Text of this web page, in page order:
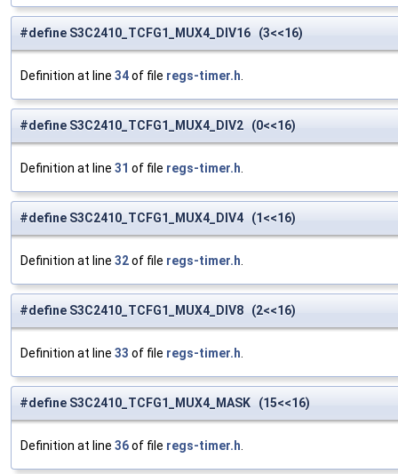
#define S3C2410_TCFG1_MUX4_DIV16 (3<<16)
Definition at line 34of file regs-timer.h
#define S3C2410_TCFG1_MUX4_DIV2 (0<<16)
Definition at line 31 of file regs-timer.h
#define S3C2410_TCFG1_MUX4_DIV4 (1<<16)
Definition at line 32of file regs-timer.h
#define S3C2410_TCFG1_MUX4_DIV8 (2<<16)
Definition at line 33 of file regs-timer.h
#define S3C2410_TCFG1_MUX4_MASK (15<<16)
Definition at line 36of file regs-timer.h